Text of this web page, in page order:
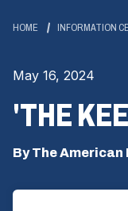
HOME INFORMATION
May 16, 2024
'THE
By The American